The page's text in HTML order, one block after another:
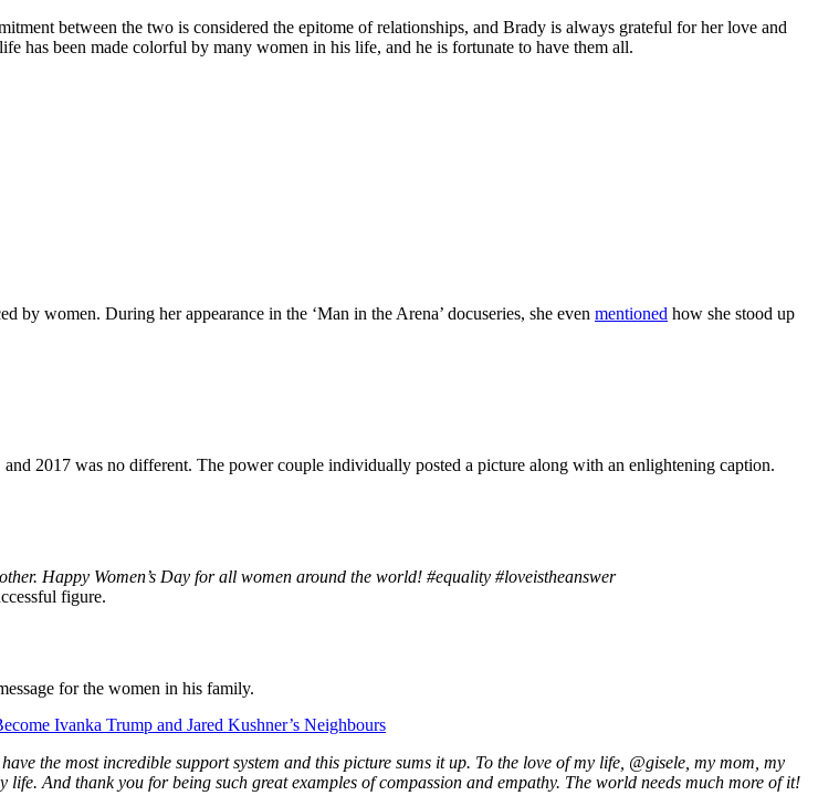
between the two is considered the epitome of relationships, and Brady is always grateful for her love and
has been made colorful by many women in his life, and he is fortunate to have them all.
women. During her appearance in the ‘Man in the Arena’ docuseries, she even mentioned how she stood up
2017 was no different. The power couple individually posted a picture along with an enlightening caption.
Happy Women’s Day for all women around the world! #equality #loveistheanswer
figure.
for the women in his family.
Ivanka Trump and Jared Kushner’s Neighbours
the most incredible support system and this picture sums it up. To the love of my life, @gisele, my mom, my
And thank you for being such great examples of compassion and empathy. The world needs much more of it!